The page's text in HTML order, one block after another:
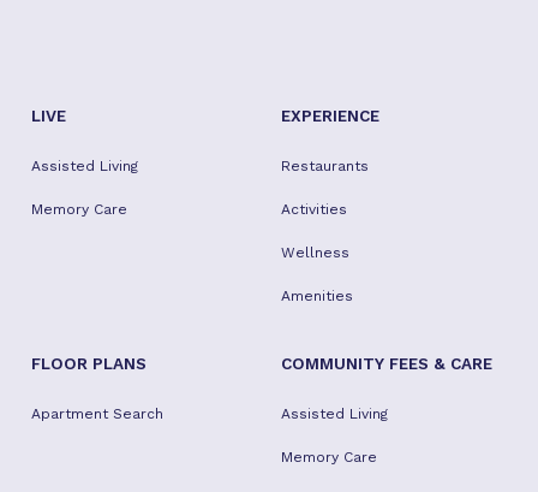
LIVE
Assisted Living
Memory Care
EXPERIENCE
Restaurants
Activities
Wellness
Amenities
FLOOR PLANS
Apartment Search
COMMUNITY FEES & CARE
Assisted Living
Memory Care